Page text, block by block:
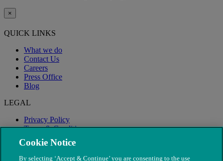
×
QUICK LINKS
What we do
Contact Us
Careers
Press Office
Blog
LEGAL
Privacy Policy
Terms & Conditions
Modern Slavery
Cookie Notice
By selecting ‘Accept & Continue’ you are consenting to the use